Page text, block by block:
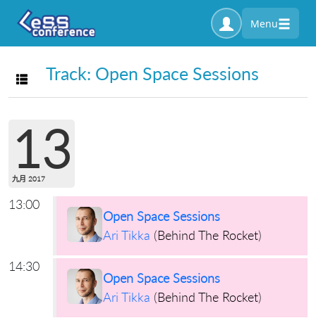
Menu
Toggle navigation
Track: Open Space Sessions
13
九月 2017
13:00
Open Space Sessions
Ari Tikka (Behind The Rocket)
14:30
Open Space Sessions
Ari Tikka (Behind The Rocket)